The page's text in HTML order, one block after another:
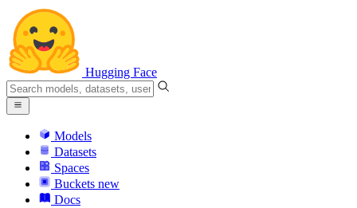
Hugging Face
Models
Datasets
Spaces
Buckets new
Docs